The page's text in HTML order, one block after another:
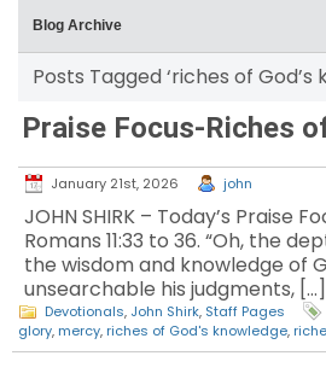
Blog Archive
Posts Tagged ‘riches of God’s
Praise Focus-Riches
January 21st, 2026 john
JOHN SHIRK – Today’s Praise
Romans 11:33 to 36. “Oh, the
the wisdom and knowledge of
unsearchable his judgments, […]
Devotionals, John Shirk, Staff Pages
glory, mercy, riches of God's knowledge,